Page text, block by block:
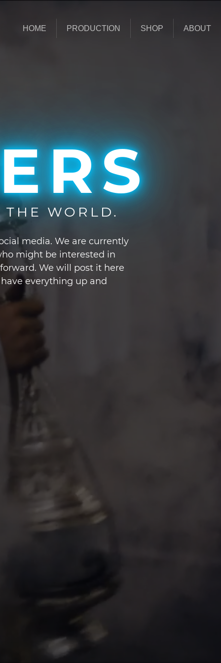
ABOUT
SHOP
PRODUCTION
HOME
WORLD.
media. We are currently
might be interested in
We will post it here
everything up and